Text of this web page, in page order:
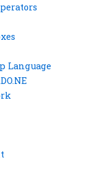
Language